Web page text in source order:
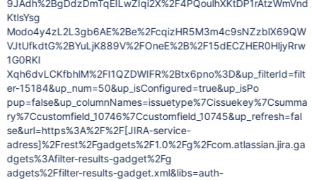
9JAdh%2BgDdzDmTqEILwZIqi2X%2F4PQoulhXKtDP1rAtzWmVnd
KtlsYsg
Modo4y4zL2L3gb6AE%2Be%2FcqizHR5M3m4c9sNZzblX69QW
VJtUfkdtG%2BYuLjK889V%2FOneE%2B%2F15dECZHER0HljyRrw
1G0RKI
Xqh6dvLCKfbhlM%2FI1QZDWIFR%2Btx6pno%3D&up_filterId=filt
er-15184&up_num=50&up_isConfigured=true&up_isPo
pup=false&up_columnNames=issuetype%7Cissuekey%7Csumma
ry%7Ccustomfield_10746%7Ccustomfield_10745&up_refresh=fal
se&url=https%3A%2F%2F[JIRA-service-
adress]%2Frest%2Fgadgets%2F1.0%2Fg%2Fcom.atlassian.jira.ga
dgets%3Afilter-results-gadget%2Fg
adgets%2Ffilter-results-gadget.xml&libs=auth-